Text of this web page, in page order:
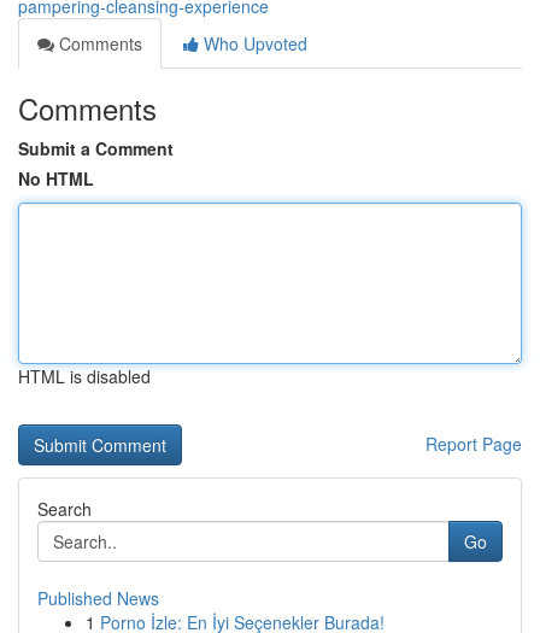
pampering-cleansing-experience
Comments
Who Upvoted
Comments
Submit a Comment
No HTML
HTML is disabled
Report Page
Search
Go
Published News
1 Porno İzle: En İyi Seçenekler Burada!